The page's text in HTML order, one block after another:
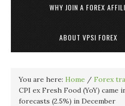
WHY JOIN A FOREX
ABOUT VPSI FOREX
You are here:Home / Forex
CPI ex Fresh Food (YoY) came
forecasts (2.5%) in December